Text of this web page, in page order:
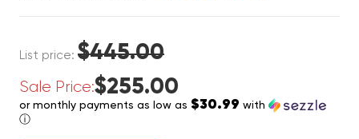
List price: $445.00
Sale Price:$255.00
or monthly payments as low as $30.99 with
ⓘ